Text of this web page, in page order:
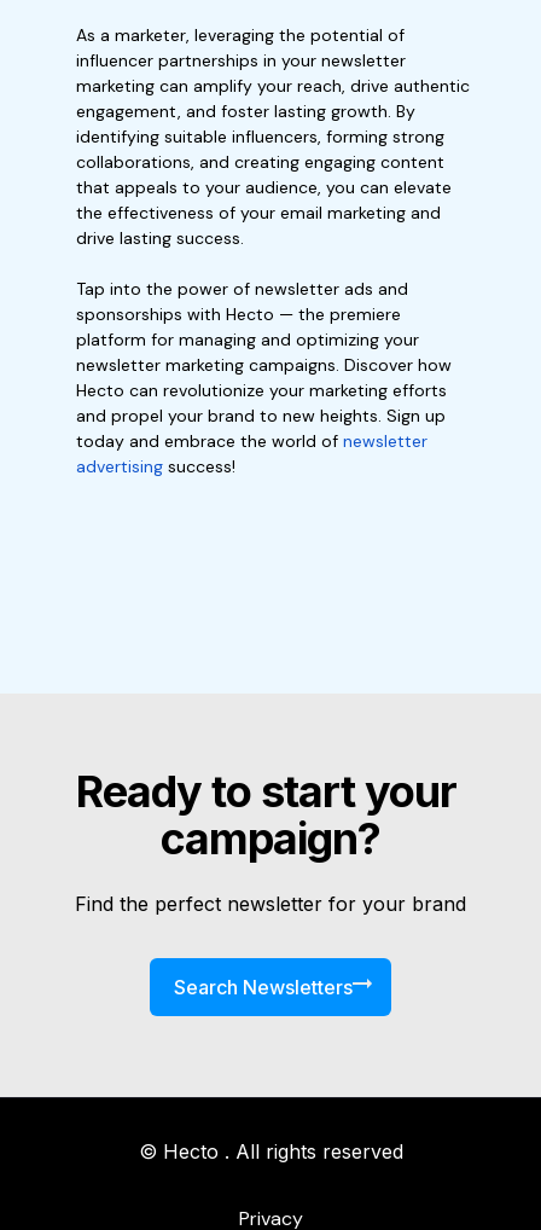
As a marketer, leveraging the potential of
influencer partnerships in your newsletter
marketing can amplify your reach, drive authentic
engagement, and foster lasting growth. By
identifying suitable influencers, forming strong
collaborations, and creating engaging content
that appeals to your audience, you can elevate
the effectiveness of your email marketing and
drive lasting success.
Tap into the power of newsletter ads and
sponsorships with Hecto — the premiere
platform for managing and optimizing your
newsletter marketing campaigns. Discover how
Hecto can revolutionize your marketing efforts
and propel your brand to new heights. Sign up
today and embrace the world of newsletter
advertising success!
Ready to start your
campaign?
Find the perfect newsletter for your brand
Search Newsletters
© Hecto . All rights reserved
Privacy